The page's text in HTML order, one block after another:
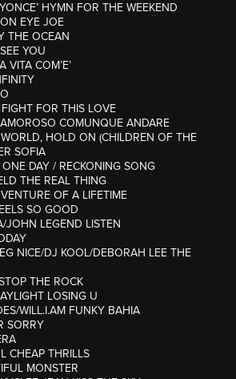
HYMN FOR THE WEEKEND
EYE JOE
THE OCEAN
YOU
VITA COM’E’
FOR THIS LOVE
COMUNQUE ANDARE
HOLD ON (CHILDREN OF THE
SOFIA
DAY / RECKONING SONG
THE REAL THING
OF A LIFETIME
SO GOOD
JOHN LEGEND LISTEN
NICE/DJ KOOL/DEBORAH LEE THE
THE ROCK
LOSING U
WILL.I.AM FUNKY BAHIA
SORRY
CHEAP THRILLS
MONSTER